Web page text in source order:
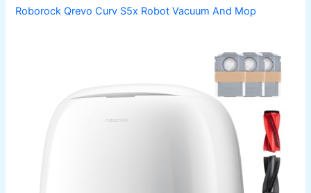
Roborock Qrevo Curv S5x Robot Vacuum And Mop